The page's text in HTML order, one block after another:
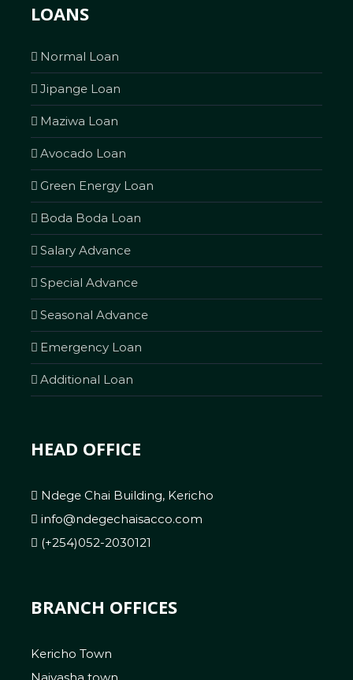
LOANS
Normal Loan
Jipange Loan
Maziwa Loan
Avocado Loan
Green Energy Loan
Boda Boda Loan
Salary Advance
Special Advance
Seasonal Advance
Emergency Loan
Additional Loan
HEAD OFFICE
Ndege Chai Building, Kericho
info@ndegechaisacco.com
(+254)052-2030121
BRANCH OFFICES
Kericho Town
Naivasha town